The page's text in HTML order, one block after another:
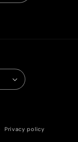
Privacy policy